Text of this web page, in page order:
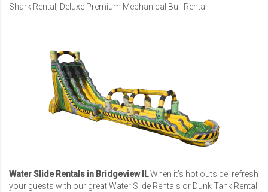
Shark Rental
Deluxe Premium Mechanical Bull Rental
Water Slide Rentals in Bridgeview ILWhen it's hot outside, refresh
your guests with our great Water Slide Rentals or Dunk Tank Rental